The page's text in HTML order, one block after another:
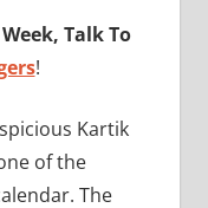
Talk To
!
Kartik
of the
The